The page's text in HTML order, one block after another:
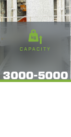
CAPACITY
3000-5000